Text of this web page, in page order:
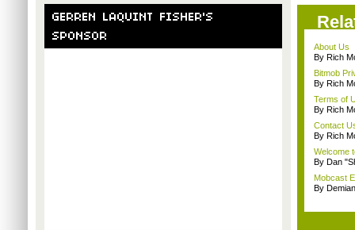
About Us
By Rich
Bitmob
By Rich
Terms of
By Rich
Contact
By Rich
Welcome
By Dan
Mobcast
By